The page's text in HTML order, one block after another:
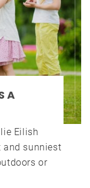
A
Eilish
and sunniest
or